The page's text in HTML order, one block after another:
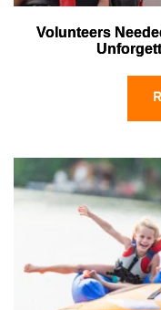
Volunteers